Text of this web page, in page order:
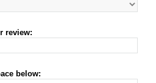
review:
below: